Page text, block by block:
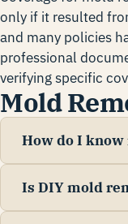
only if it resulted
and many policies
professional
verifying specific
Mold
How do I
Is DIY mold